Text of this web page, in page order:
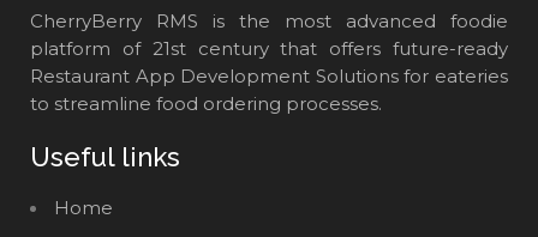
CherryBerry RMS is the most advanced foodie
platform of 21st century that offers future-ready
Restaurant App Development Solutions for eateries
to streamline food ordering processes.
Useful links
Home